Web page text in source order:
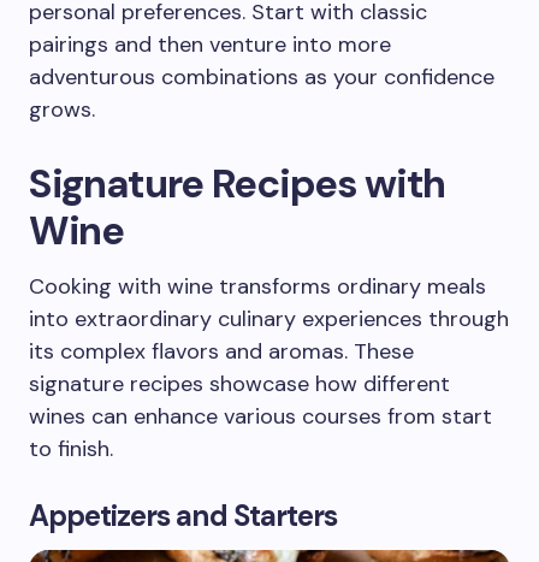
personal preferences. Start with classic
pairings and then venture into more
adventurous combinations as your confidence
grows.
Signature Recipes with
Wine
Cooking with wine transforms ordinary meals
into extraordinary culinary experiences through
its complex flavors and aromas. These
signature recipes showcase how different
wines can enhance various courses from start
to finish.
Appetizers and Starters